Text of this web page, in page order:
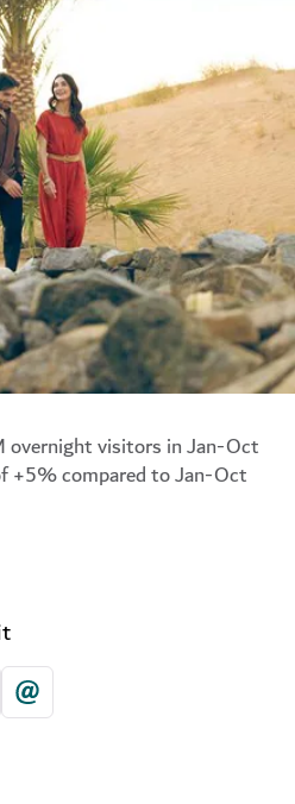
overnight visitors in Jan-Oct
+5% compared to Jan-Oct